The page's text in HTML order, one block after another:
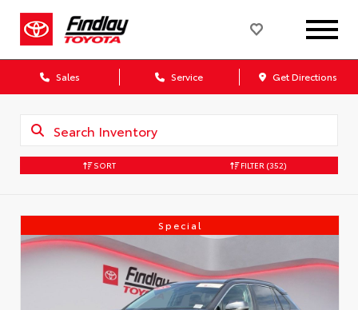
Sales Service Get Directions
SORT FILTER (352)
Special